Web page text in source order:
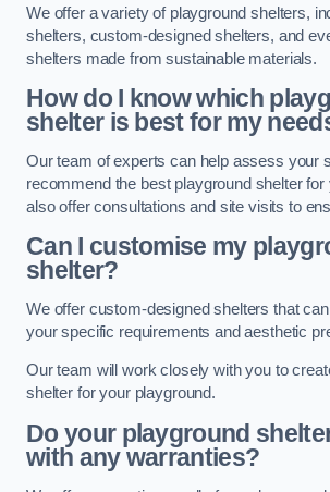
We offer a variety of playground shelters,
shelters, custom-designed shelters, and
shelters made from sustainable materials.
How do I know which
shelter is best for my
Our team of experts can help assess your
recommend the best playground shelter
also offer consultations and site visits to
Can I customise my
shelter?
We offer custom-designed shelters that
your specific requirements and aesthetic
Our team will work closely with you to
shelter for your playground.
Do your playground
with any warranties?